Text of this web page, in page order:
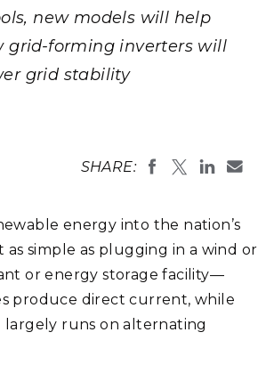
new models will help
grid-forming inverters will
grid stability
SHARE:
energy into the nation’s
as simple as plugging in a wind or
or energy storage facility—
produce direct current, while
runs on alternating